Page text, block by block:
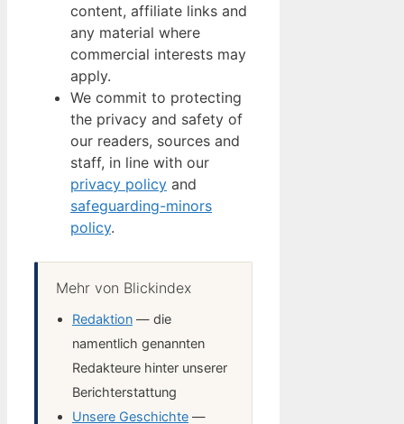
content, affiliate links and
any material where
commercial interests may
apply.
We commit to protecting
the privacy and safety of
our readers, sources and
staff, in line with our
privacy policy and
safeguarding-minors
policy.
Mehr von Blickindex
Redaktion — die
namentlich genannten
Redakteure hinter unserer
Berichterstattung
Unsere Geschichte —